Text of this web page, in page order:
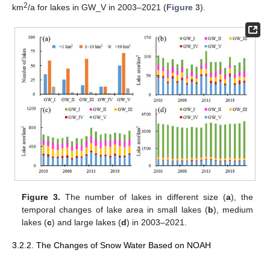
km2/a for lakes in GW_V in 2003–2021 (Figure 3).
Figure 3. The number of lakes in different size (a), the
temporal changes of lake area in small lakes (b), medium
lakes (c) and large lakes (d) in 2003–2021.
3.2.2. The Changes of Snow Water Based on NOAH